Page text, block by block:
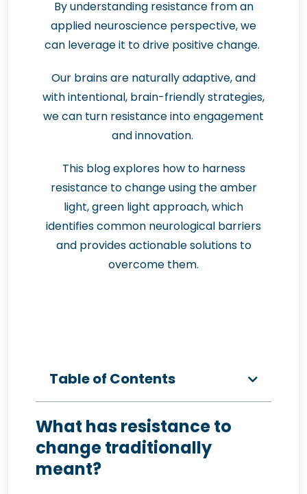
By understanding resistance from an
applied neuroscience perspective, we
can leverage it to drive positive change.
Our brains are naturally adaptive, and
with intentional, brain-friendly strategies,
we can turn resistance into engagement
and innovation.
This blog explores how to harness
resistance to change using the amber
light, green light approach, which
identifies common neurological barriers
and provides actionable solutions to
overcome them.
Table of Contents
What has resistance to
change traditionally
meant?